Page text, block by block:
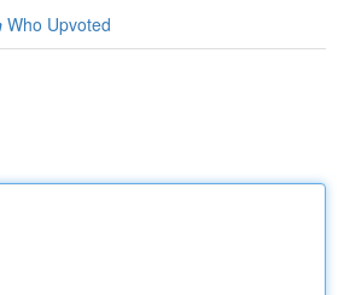
Who Upvoted